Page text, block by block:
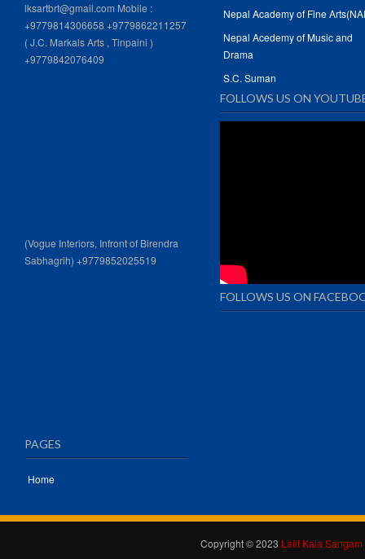
lksartbrt@gmail.com Mobile :
+9779814306658 +9779862211257
( J.C. Markals Arts , Tinpaini )
+9779842076409
(Vogue Interiors, Infront of Birendra
Sabhagrih) +9779852025519
PAGES
Home
Nepal Academy of Fine
Nepal Acedemy of Music and
Drama
S.C. Suman
FOLLOWS US ON
FOLLOWS US ON
Copyright © 2023 Lalit Kala Sangam